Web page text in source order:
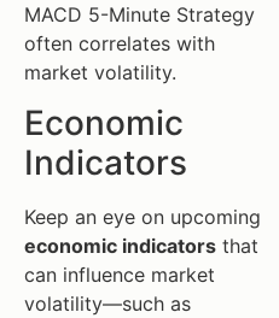
MACD 5-Minute Strategy
often correlates with
market volatility.
Economic
Indicators
Keep an eye on upcoming
economic indicators that
can influence market
volatility—such as